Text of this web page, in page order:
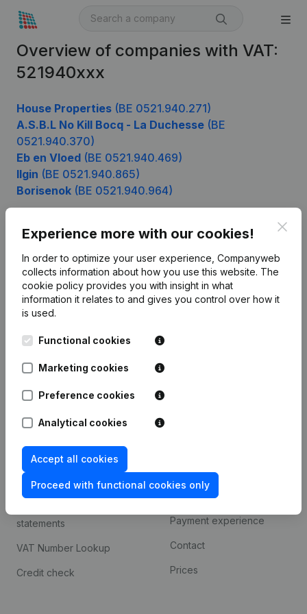
Overview of companies with VAT:
521940xxx
House Properties (BE 0521.940.271)
A.S.B.L No Kill Bocq - La Duchesse (BE
0521.940.370)
Eb en Vloed (BE 0521.940.469)
Ilgin (BE 0521.940.865)
Borisenok (BE 0521.940.964)
Experience more with our cookies!
In order to optimize your user experience, Companyweb
collects information about how you use this website. The
cookie policy provides you with insight in what
information it relates to and gives you control over how it
is used.
Functional cookies
Marketing cookies
Preference cookies
Analytical cookies
Accept all cookies
Proceed with functional cookies only
English
Kantorenpark Everest
248D,
Company information
Monitoring
Spotlight
Compliance & fraud
prevention
statements
VAT Number Lookup
Credit check
Integrations
Custom integrations
Payment experience
Contact
Prices